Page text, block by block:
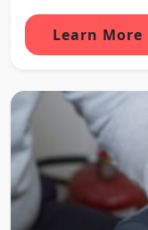
Learn More